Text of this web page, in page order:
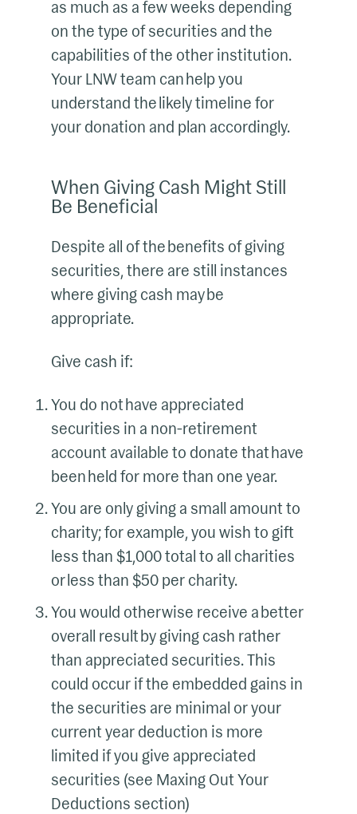
as much as a few weeks depending
on the type of securities and the
capabilities of the other institution.
Your LNW team can help you
understand the likely timeline for
your donation and plan accordingly.
When Giving Cash Might Still
Be Beneficial
Despite all of the benefits of giving
securities, there are still instances
where giving cash may be
appropriate.
Give cash if:
You do not have appreciated
securities in a non-retirement
account available to donate that have
been held for more than one year.
You are only giving a small amount to
charity; for example, you wish to gift
less than $1,000 total to all charities
or less than $50 per charity.
You would otherwise receive a better
overall result by giving cash rather
than appreciated securities. This
could occur if the embedded gains in
the securities are minimal or your
current year deduction is more
limited if you give appreciated
securities (see Maxing Out Your
Deductions section)